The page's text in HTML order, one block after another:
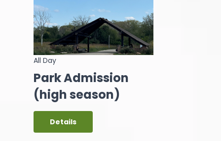
All Day
Park Admission
(high season)
Details